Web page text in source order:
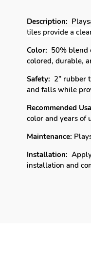
Description:
tiles provide a
Color: 50% blend
colored, durable,
Safety: 2” rubber
and falls while
Recommended
color and years of
Maintenance:
Installation:
installation and